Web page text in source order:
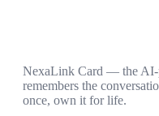
NexaLink Card — the AI-
remembers the
once, own it for life.